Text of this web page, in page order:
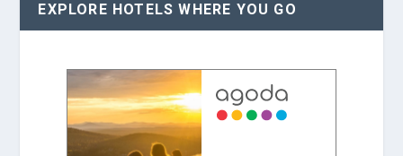
EXPLORE HOTELS WHERE YOU GO